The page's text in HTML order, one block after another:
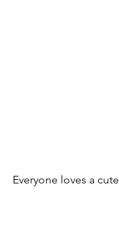
Everyone loves a cute